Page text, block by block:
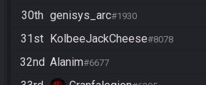
30th genisys_arc#1930
31st KolbeeJackCheese#8078
32nd Alanim#6677